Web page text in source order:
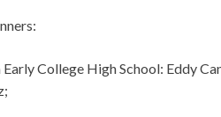
Early College High School: Eddy